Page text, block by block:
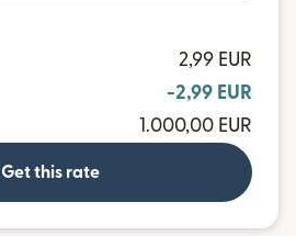
2,99 EUR
-2,99 EUR
1.000,00 EUR
Get this rate